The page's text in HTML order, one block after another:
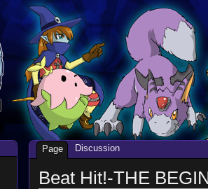
Beat Hit!-THE
Page Discussion